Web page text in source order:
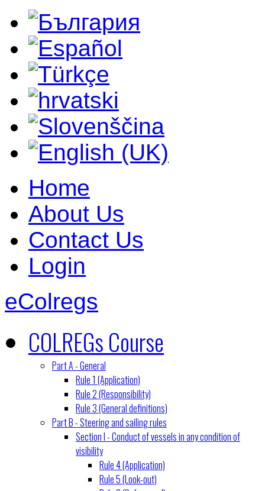
Home
About Us
Contact Us
Login
eColregs
COLREGs Course
Part A - General
Rule 1 (Application)
Rule 2 (Responsibility)
Rule 3 (General definitions)
Part B - Steering and sailing rules
Section I - Conduct of vessels in any condition of
visibility
Rule 4 (Application)
Rule 5 (Look-out)